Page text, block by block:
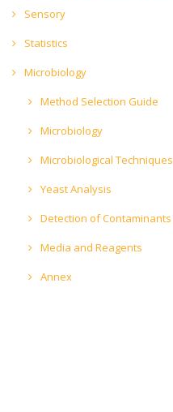
Sensory
Statistics
Microbiology
Method Selection Guide
Microbiology
Microbiological Techniques
Yeast Analysis
Detection of Contaminants
Media and Reagents
Annex